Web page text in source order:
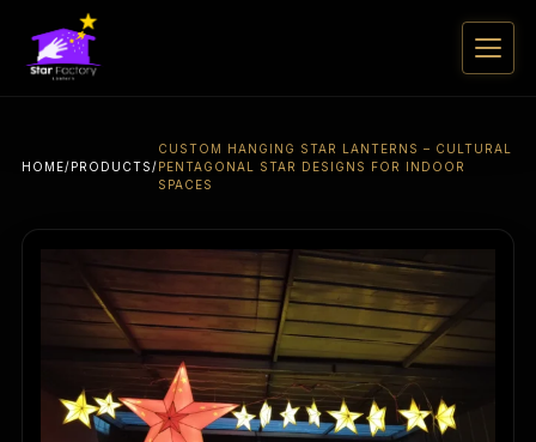
HOME/PRODUCTS/
CUSTOM HANGING STAR LANTERNS – CULTURAL
PENTAGONAL STAR DESIGNS FOR INDOOR
SPACES